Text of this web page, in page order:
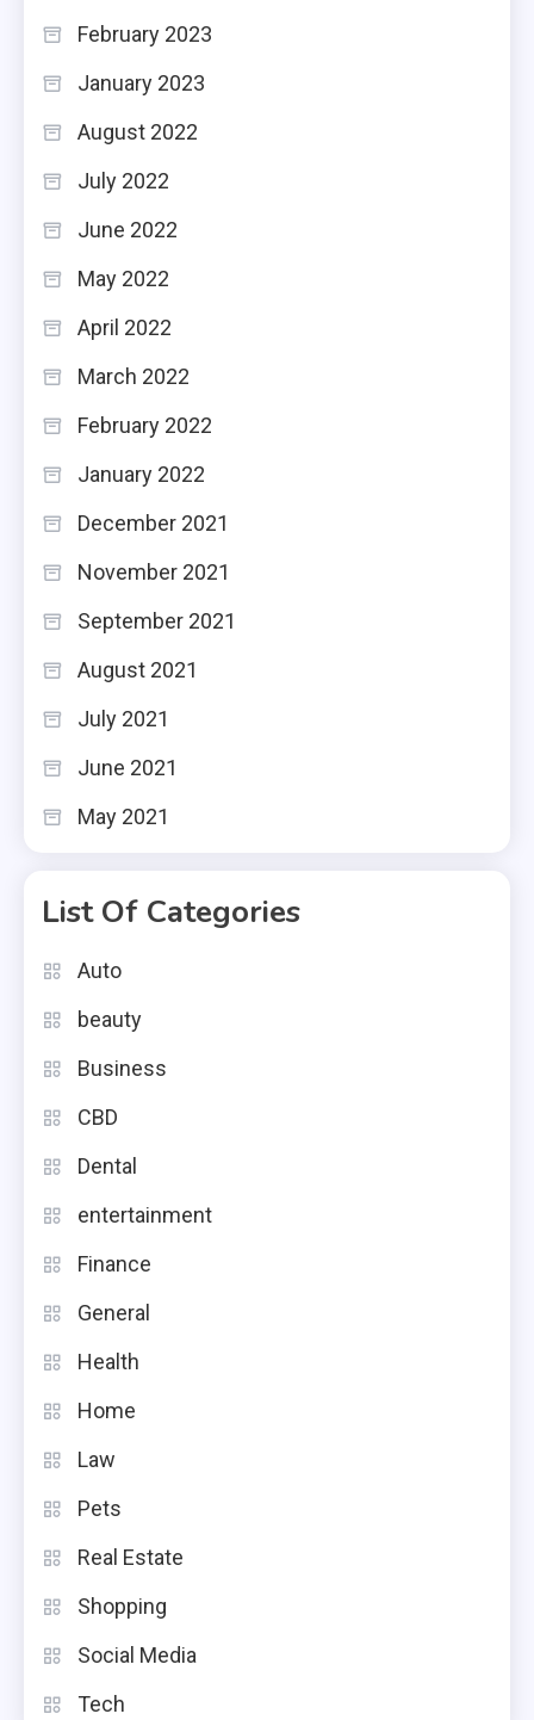
February 2023
January 2023
August 2022
July 2022
June 2022
May 2022
April 2022
March 2022
February 2022
January 2022
December 2021
November 2021
September 2021
August 2021
July 2021
June 2021
May 2021
List Of Categories
Auto
beauty
Business
CBD
Dental
entertainment
Finance
General
Health
Home
Law
Pets
Real Estate
Shopping
Social Media
Tech